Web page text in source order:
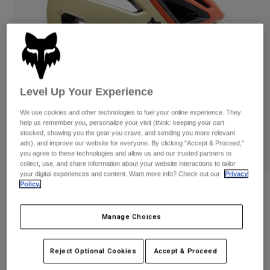
Goggles
Guards & Protection
Gloves
Jackets & Hydration Vests
Base Layers
Gear Bags
Socks
Pants
Pads & Protection
Jackets
Gloves
Goggles
Base Layers
Bottles & Hydration Packs
Replacement Parts
Shorts
Swim
Shop All
Womens
Hats
Shirts
Sweatshirts
Jackets
Shorts
Reviews
Crossframe Pro Exploration Helmet
STYLE #:32196
Price reduced from
to
Level Up Your Experience
We use cookies and other technologies to fuel your online experience. They
help us remember you, personalize your visit (think: keeping your cart
stocked, showing you the gear you crave, and sending you more relevant
ads), and improve our website for everyone. By clicking "Accept & Proceed,"
you agree to these technologies and allow us and our trusted partners to
collect, use, and share information about your website interactions to tailor
your digital experiences and content. Want more info? Check out our
Privacy
Policy.
Manage Choices
Reject Optional Cookies Accept & Proceed